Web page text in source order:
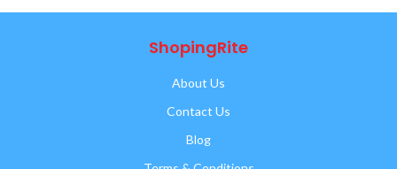
ShopingRite
About Us
Contact Us
Blog